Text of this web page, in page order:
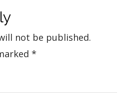
not be published.
*